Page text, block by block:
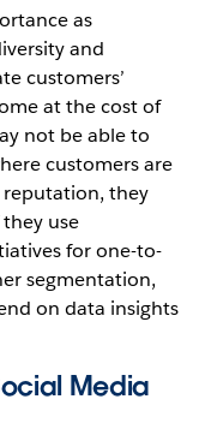
as
and
customers’
at the cost of
not be able to
customers are
they
use
for one-to-
segmentation,
on data insights
Media